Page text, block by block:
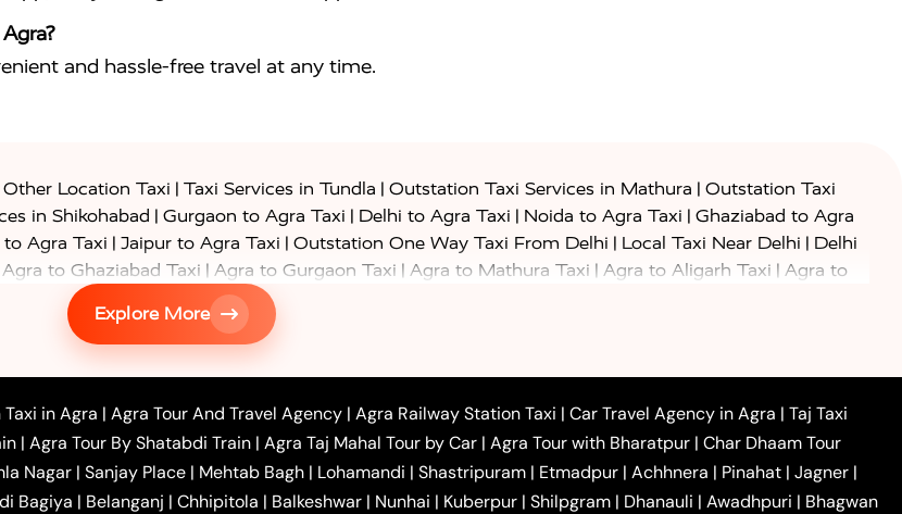
and hassle-free travel at any time.
Location Taxi | Taxi Services in Tundla | Outstation Taxi Services in Mathura | Outstation Taxi
in Shikohabad | Gurgaon to Agra Taxi | Delhi to Agra Taxi | Noida to Agra Taxi | Ghaziabad to Agra
to Agra Taxi | Jaipur to Agra Taxi | Outstation One Way Taxi From Delhi | Local Taxi Near Delhi | Delhi
Agra to Ghaziabad Taxi | Agra to Gurgaon Taxi | Agra to Mathura Taxi | Agra to Aligarh Taxi | Agra to
to Ayodhya Taxi Agra to Lucknow Taxi
to Shikohabad Taxi|Agra to Chandigarh Taxi
to Shimla Taxi|Agra to Allahabad Taxi
|Agra to Sirsaganj Taxi|Agra to Etawah Taxi|Agra to Mainpuri Taxi|Agra to Farrukhabad Taxi|
|Agra to Barabanki Taxi|Agra to Bareilly Taxi|Agra to Barsana Taxi|Agra to Basti Taxi |Agra to
Agra to Chandauli Taxi |Agra to Chitrakoot Taxi Agra to Dehradun Taxi |Agra to Saurikh Taxi
Agra to
Agra One Way Car Hire in Mathura| One Way Car Hire in Noida One Way Car Hire in Ghaziabad |
One Way Car Hire in Gurugram One Way Car Hire in Tundla Ayodhya to Agra Taxi |
Prayagraj to Agra
Explore More
in Agra | Agra Tour And Travel Agency | Agra Railway Station Taxi | Car Travel Agency in Agra | Taj Taxi
| Agra Tour By Shatabdi Train | Agra Taj Mahal Tour by Car | Agra Tour with Bharatpur | Char Dhaam Tour
Nagar | Sanjay Place | Mehtab Bagh | Lohamandi | Shastripuram | Etmadpur | Achhnera | Pinahat | Jagner |
Bagiya | Belanganj | Chhipitola | Balkeshwar | Nunhai | Kuberpur | Shilpgram | Dhanauli | Awadhpuri | Bhagwan